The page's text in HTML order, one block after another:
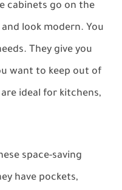
cabinets go on the
look modern. You
They give you
want to keep out of
ideal for kitchens,
space-saving
have pockets,